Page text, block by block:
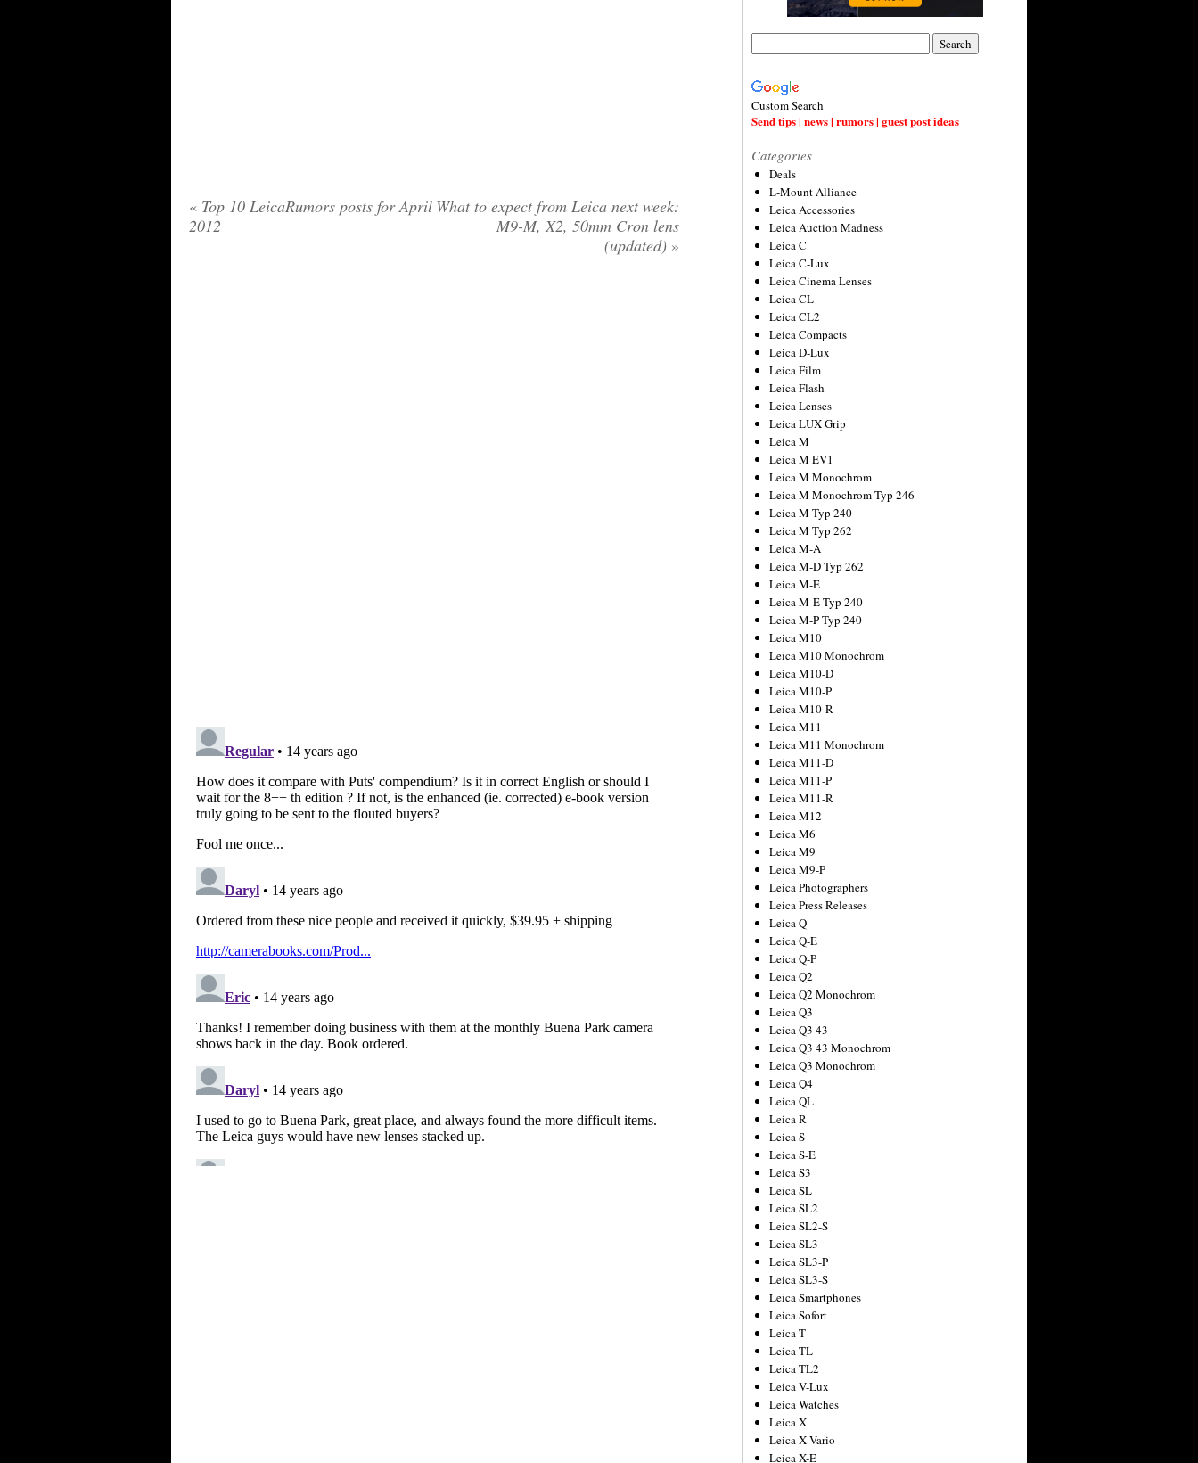
« Top 10 LeicaRumors posts for April
2012
What to expect from Leica next week:
M9-M, X2, 50mm Cron lens
(updated) »
Custom Search
Send tips | news | rumors | guest post ideas
Categories
Deals
L-Mount Alliance
Leica Accessories
Leica Auction Madness
Leica C
Leica C-Lux
Leica Cinema Lenses
Leica CL
Leica CL2
Leica Compacts
Leica D-Lux
Leica Film
Leica Flash
Leica Lenses
Leica LUX Grip
Leica M
Leica M EV1
Leica M Monochrom
Leica M Monochrom Typ 246
Leica M Typ 240
Leica M Typ 262
Leica M-A
Leica M-D Typ 262
Leica M-E
Leica M-E Typ 240
Leica M-P Typ 240
Leica M10
Leica M10 Monochrom
Leica M10-D
Leica M10-P
Leica M10-R
Leica M11
Leica M11 Monochrom
Leica M11-D
Leica M11-P
Leica M11-R
Leica M12
Leica M6
Leica M9
Leica M9-P
Leica Photographers
Leica Press Releases
Leica Q
Leica Q-E
Leica Q-P
Leica Q2
Leica Q2 Monochrom
Leica Q3
Leica Q3 43
Leica Q3 43 Monochrom
Leica Q3 Monochrom
Leica Q4
Leica QL
Leica R
Leica S
Leica S-E
Leica S3
Leica SL
Leica SL2
Leica SL2-S
Leica SL3
Leica SL3-P
Leica SL3-S
Leica Smartphones
Leica Sofort
Leica T
Leica TL
Leica TL2
Leica V-Lux
Leica Watches
Leica X
Leica X Vario
Leica X-E